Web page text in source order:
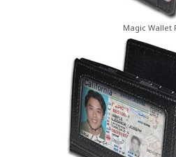
Magic Wallet